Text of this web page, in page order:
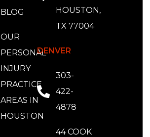
BLOG
OUR
PERSONAL
INJURY
PRACTICE
AREAS IN
HOUSTON
HOUSTON,
TX 77004
DENVER
303-
422-
4878
44 COOK